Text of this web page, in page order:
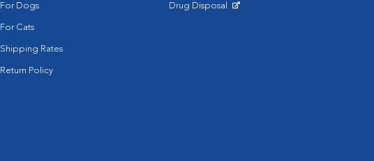
For Dogs
For Cats
Shipping Rates
Return Policy
Drug Disposal